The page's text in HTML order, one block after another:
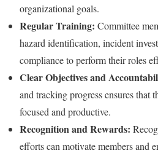
organizational goals.
Regular Training: Committee
hazard identification, incident
compliance to perform their roles
Clear Objectives and
and tracking progress ensures that
focused and productive.
Recognition and Rewards:
efforts can motivate members and